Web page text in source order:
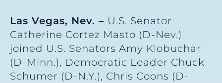
Las Vegas, Nev. – U.S. Senator
Catherine Cortez Masto (D-Nev.)
joined U.S. Senators Amy Klobuchar
(D-Minn.), Democratic Leader Chuck
Schumer (D-N.Y.), Chris Coons (D-